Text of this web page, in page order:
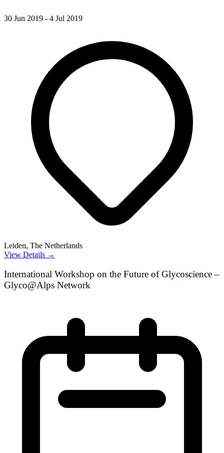
30 Jun 2019 - 4 Jul 2019
Leiden, The Netherlands
View Details →
International Workshop on the Future of Glycoscience –
Glyco@Alps Network